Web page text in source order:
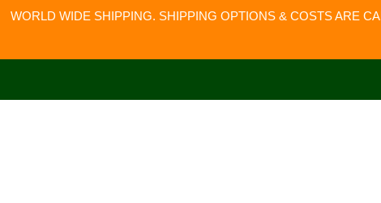
WORLD WIDE SHIPPING. SHIPPING OPTIONS & COSTS ARE
content